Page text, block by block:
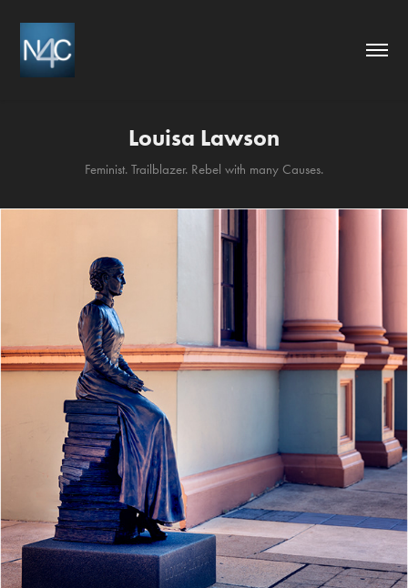
Louisa Lawson
Feminist. Trailblazer. Rebel with many Causes.